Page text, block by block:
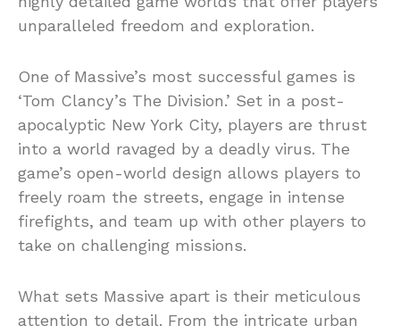
unparalleled freedom and exploration.
One of Massive’s most successful games is
‘Tom Clancy’s The Division.’ Set in a post-
apocalyptic New York City, players are thrust
into a world ravaged by a deadly virus. The
game’s open-world design allows players to
freely roam the streets, engage in intense
firefights, and team up with other players to
take on challenging missions.
What sets Massive apart is their meticulous
attention to detail. From the intricate urban